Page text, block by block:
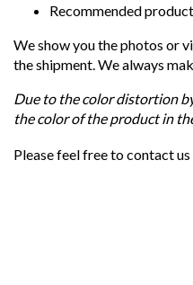
Recommended
We show you the photos or
the shipment. We always
Due to the color distortion
the color of the product in
Please feel free to contact